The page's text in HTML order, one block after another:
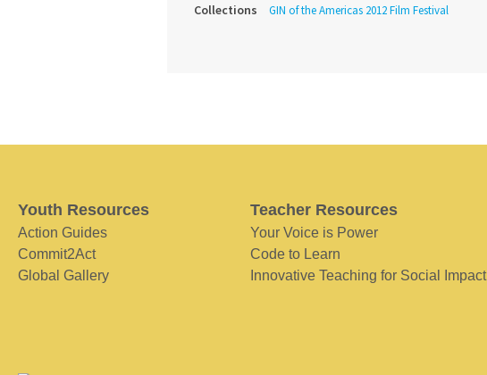
Collections GIN of the Americas 2012 Film Festival
Youth Resources
Action Guides
Commit2Act
Global Gallery
Teacher Resources
Your Voice is Power
Code to Learn
Innovative Teaching for Social Impact